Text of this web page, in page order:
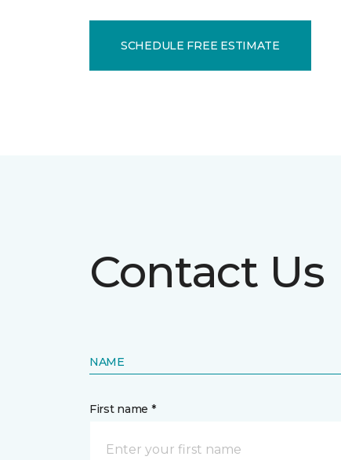
SCHEDULE FREE ESTIMATE
Contact Us
NAME
First name *